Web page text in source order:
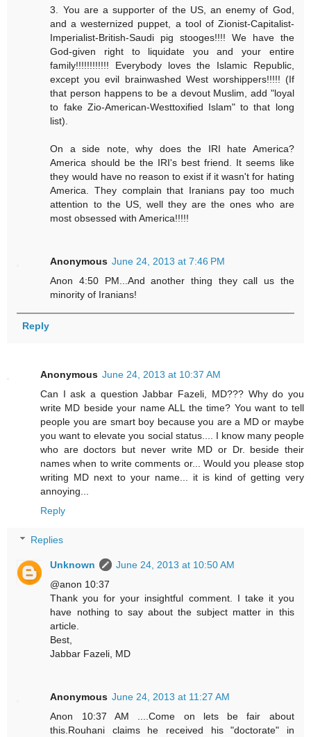
3. You are a supporter of the US, an enemy of God,
and a westernized puppet, a tool of Zionist-Capitalist-
Imperialist-British-Saudi pig stooges!!!! We have the
God-given right to liquidate you and your entire
family!!!!!!!!!!!! Everybody loves the Islamic Republic,
except you evil brainwashed West worshippers!!!!! (If
that person happens to be a devout Muslim, add "loyal
to fake Zio-American-Westtoxified Islam" to that long
list).
On a side note, why does the IRI hate America?
America should be the IRI's best friend. It seems like
they would have no reason to exist if it wasn't for hating
America. They complain that Iranians pay too much
attention to the US, well they are the ones who are
most obsessed with America!!!!!
Anonymous June 24, 2013 at 7:46 PM
Anon 4:50 PM...And another thing they call us the
minority of Iranians!
Reply
Anonymous June 24, 2013 at 10:37 AM
Can I ask a question Jabbar Fazeli, MD??? Why do you
write MD beside your name ALL the time? You want to tell
people you are smart boy because you are a MD or maybe
you want to elevate you social status.... I know many people
who are doctors but never write MD or Dr. beside their
names when to write comments or... Would you please stop
writing MD next to your name... it is kind of getting very
annoying...
Reply
Replies
Unknown
June 24, 2013 at 10:50 AM
@anon 10:37
Thank you for your insightful comment. I take it you
have nothing to say about the subject matter in this
article.
Best,
Jabbar Fazeli, MD
Anonymous June 24, 2013 at 11:27 AM
Anon 10:37 AM ....Come on lets be fair about
this.Rouhani claims he received his "doctorate" in